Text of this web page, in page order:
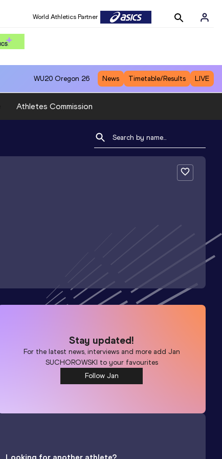
World Athletics Partner
WU20 Oregon 26 News Timetable/Results LIVE
Athletes Commission
Stay updated!
For the latest news, interviews and more add Jan
SUCHOROWSKI to your favourites
Follow Jan